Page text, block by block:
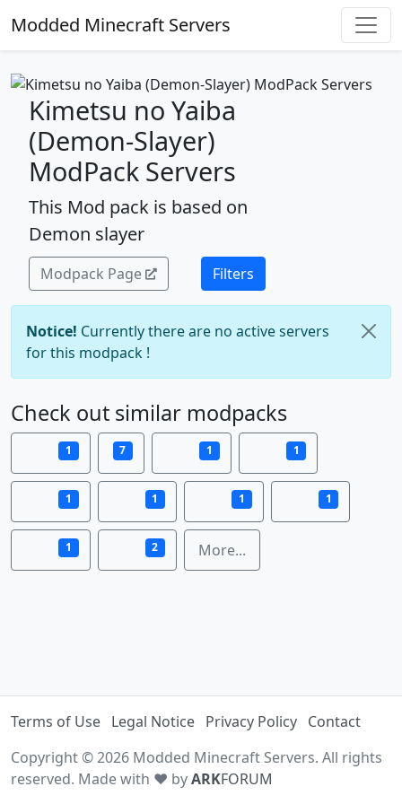
Modded Minecraft Servers
Kimetsu no Yaiba
(Demon-Slayer)
ModPack Servers
This Mod pack is based on
Demon slayer
Modpack Page Filters
Notice! Currently there are no active servers
for this modpack !
Check out similar modpacks
1 7 1 1
1 1 1 1
1 2 More...
Terms of Use Legal Notice Privacy Policy Contact
Copyright © 2026 Modded Minecraft Servers. All rights
reserved. Made with ♥ byARKFORUM